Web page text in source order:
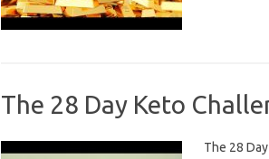
The 28 Day Keto
The 28